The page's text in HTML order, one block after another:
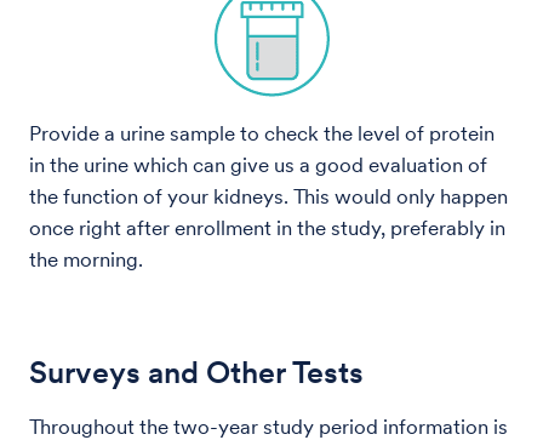
Provide a urine sample to check the level of protein
in the urine which can give us a good evaluation of
the function of your kidneys. This would only happen
once right after enrollment in the study, preferably in
the morning.
Surveys and Other Tests
Throughout the two-year study period information is